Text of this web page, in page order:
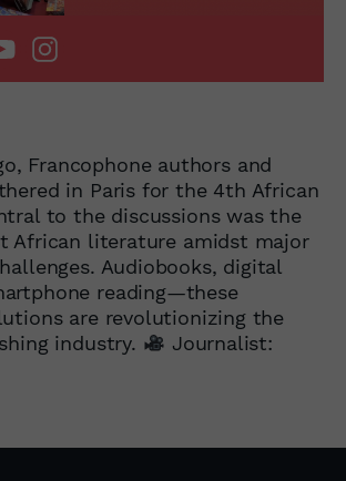
Francophone authors and
in Paris for the 4th African
to the discussions was the
African literature amidst major
Audiobooks, digital
reading—these
are revolutionizing the
industry.
Journalist: